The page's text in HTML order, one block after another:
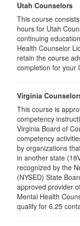
Utah Counselors
This course
hours for Utah
continuing
Health Counselor
retain the course
completion for your
Virginia
This course is
competency
Virginia Board of
competency
by organizations
in another state
recognized by the
(NYSED) State
approved provider
Mental Health
qualify for 6.25